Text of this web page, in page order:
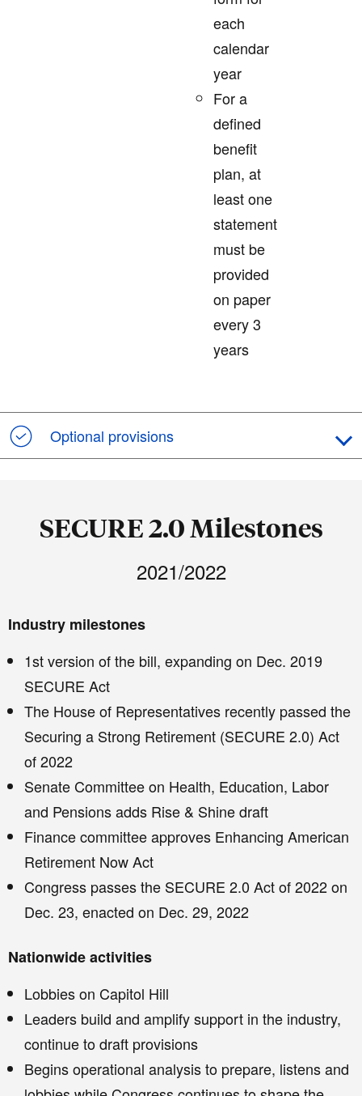
each
calendar
year
For a
defined
benefit
plan, at
least one
statement
must be
provided
on paper
every 3
years
Optional provisions
SECURE 2.0 Milestones
2021/2022
Industry milestones
1st version of the bill, expanding on Dec. 2019
SECURE Act
The House of Representatives recently passed the
Securing a Strong Retirement (SECURE 2.0) Act
of 2022
Senate Committee on Health, Education, Labor
and Pensions adds Rise & Shine draft
Finance committee approves Enhancing American
Retirement Now Act
Congress passes the SECURE 2.0 Act of 2022 on
Dec. 23, enacted on Dec. 29, 2022
Nationwide activities
Lobbies on Capitol Hill
Leaders build and amplify support in the industry,
continue to draft provisions
Begins operational analysis to prepare, listens and